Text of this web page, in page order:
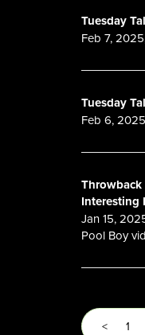
Tuesday
Feb 7,
Tuesday
Feb 6,
Interesting
Jan 15,
Pool Boy
< 1